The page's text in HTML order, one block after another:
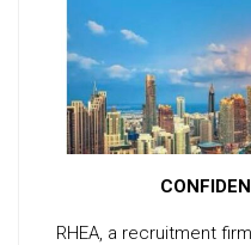
RHEA, a recruitment